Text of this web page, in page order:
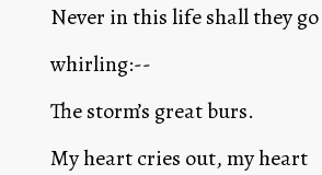
Never in this life shall they go
whirling:--
The storm’s great burs.
My heart cries out, my heart